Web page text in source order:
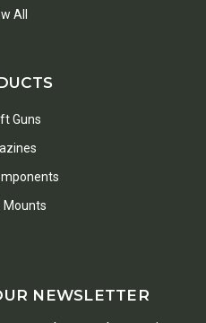
All
Guns
Mounts
NEWSLETTER